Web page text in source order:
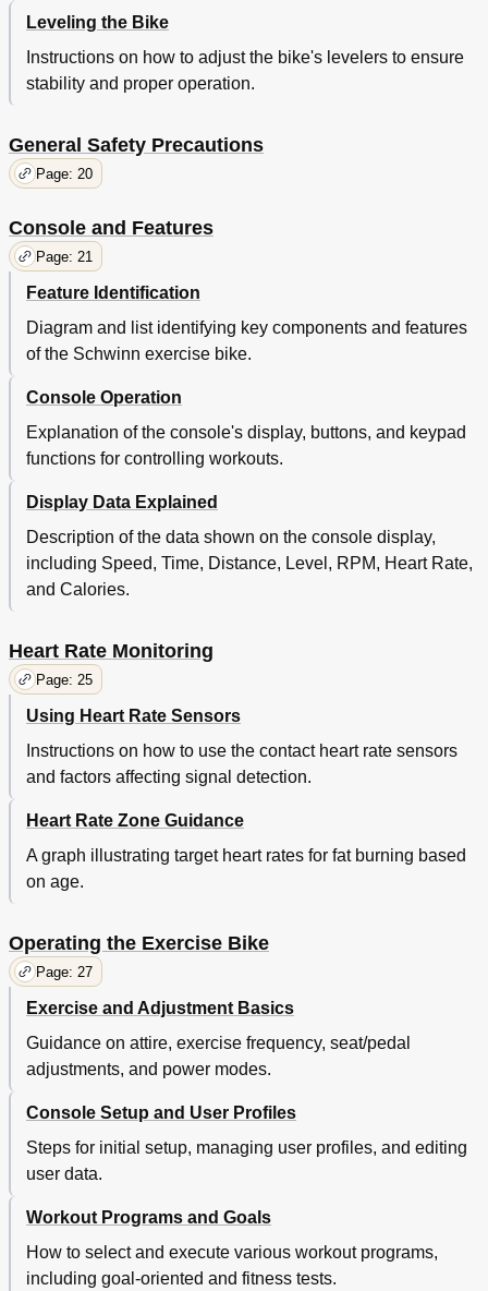
Leveling the Bike
Instructions on how to adjust the bike's levelers to ensure
stability and proper operation.
General Safety Precautions
Page: 20
Console and Features
Page: 21
Feature Identification
Diagram and list identifying key components and features
of the Schwinn exercise bike.
Console Operation
Explanation of the console's display, buttons, and keypad
functions for controlling workouts.
Display Data Explained
Description of the data shown on the console display,
including Speed, Time, Distance, Level, RPM, Heart Rate,
and Calories.
Heart Rate Monitoring
Page: 25
Using Heart Rate Sensors
Instructions on how to use the contact heart rate sensors
and factors affecting signal detection.
Heart Rate Zone Guidance
A graph illustrating target heart rates for fat burning based
on age.
Operating the Exercise Bike
Page: 27
Exercise and Adjustment Basics
Guidance on attire, exercise frequency, seat/pedal
adjustments, and power modes.
Console Setup and User Profiles
Steps for initial setup, managing user profiles, and editing
user data.
Workout Programs and Goals
How to select and execute various workout programs,
including goal-oriented and fitness tests.